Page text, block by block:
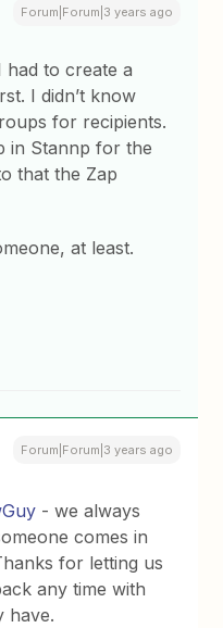
Forum|Forum|3 years ago
had to create a
I didn’t know
for recipients.
in Stannp for the
that the Zap
at least.
Forum|Forum|3 years ago
- we always
comes in
for letting us
any time with
have.